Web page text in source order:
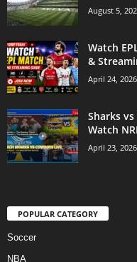
August 5,
Watch
&
April 24, 2026
Sharks
Watch
April 23, 2026
POPULAR CATEGORY
Soccer
NBA